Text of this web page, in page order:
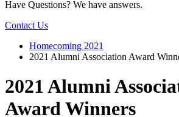
Have Questions? We have answers.
Contact Us
Homecoming 2021
2021 Alumni Association Award
2021 Alumni
Award Winners